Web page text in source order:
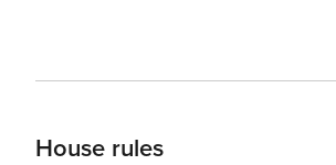
House rules